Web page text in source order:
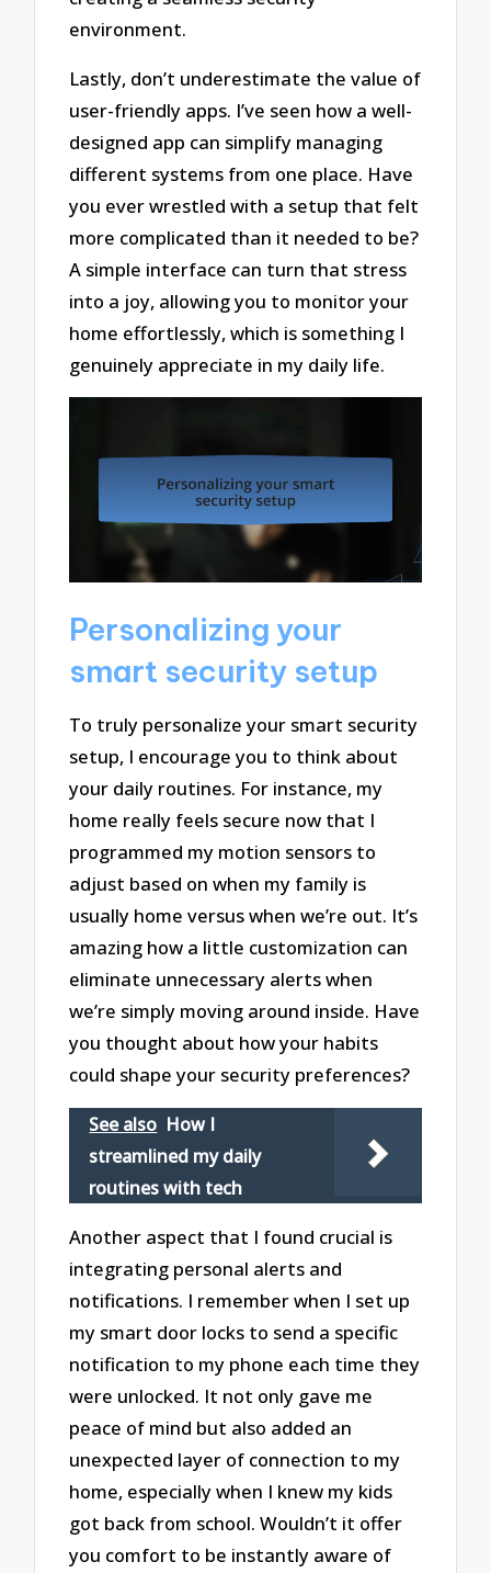
environment.
Lastly, don’t underestimate the value of
user-friendly apps. I’ve seen how a well-
designed app can simplify managing
different systems from one place. Have
you ever wrestled with a setup that felt
more complicated than it needed to be?
A simple interface can turn that stress
into a joy, allowing you to monitor your
home effortlessly, which is something I
genuinely appreciate in my daily life.
Personalizing your
smart security setup
To truly personalize your smart security
setup, I encourage you to think about
your daily routines. For instance, my
home really feels secure now that I
programmed my motion sensors to
adjust based on when my family is
usually home versus when we’re out. It’s
amazing how a little customization can
eliminate unnecessary alerts when
we’re simply moving around inside. Have
you thought about how your habits
could shape your security preferences?
See also How I
streamlined my daily
routines with tech
Another aspect that I found crucial is
integrating personal alerts and
notifications. I remember when I set up
my smart door locks to send a specific
notification to my phone each time they
were unlocked. It not only gave me
peace of mind but also added an
unexpected layer of connection to my
home, especially when I knew my kids
got back from school. Wouldn’t it offer
you comfort to be instantly aware of